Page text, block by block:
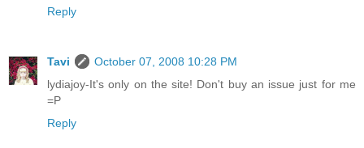
Reply
Tavi
October 07, 2008 10:28 PM
lydiajoy-It's only on the site! Don't buy an issue just for me
=P
Reply